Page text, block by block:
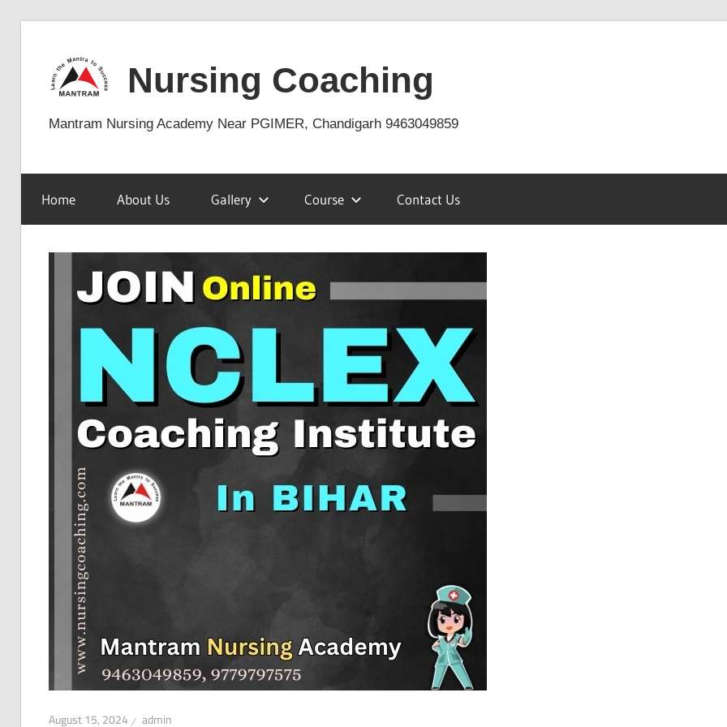
content
Nursing Coaching
Mantram Nursing Academy Near PGIMER, Chandigarh 9463049859
Home About Us Gallery Course Contact Us
August 15, 2024 admin